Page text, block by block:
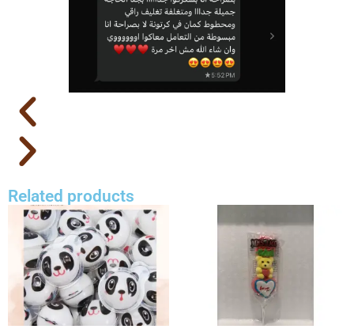
Related products